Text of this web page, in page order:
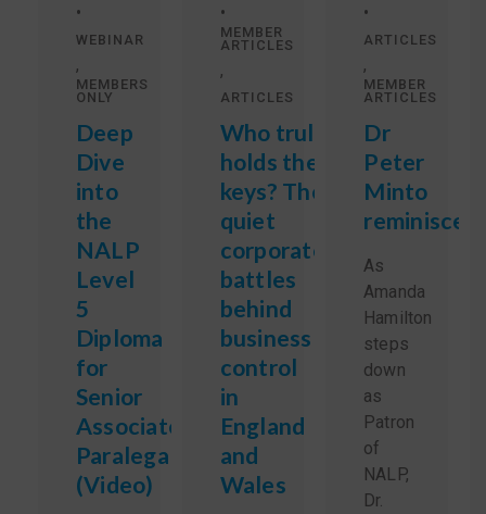
•
WEBINAR
,
MEMBERS
ONLY
Deep
Dive
into
the
NALP
Level
5
Diploma
for
Senior
Associate
Paralegals
(Video)
•
MEMBER
ARTICLES
,
ARTICLES
Who truly
holds the
keys? The
quiet
corporate
battles
behind
business
control
in
England
and
Wales
•
ARTICLES
,
MEMBER
ARTICLES
Dr
Peter
Minto
reminisces
As
Amanda
Hamilton
steps
down
as
Patron
of
NALP,
Dr.